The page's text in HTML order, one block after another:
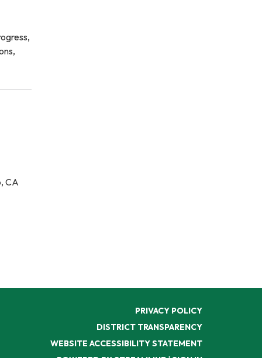
CA
PRIVACY POLICY
DISTRICT TRANSPARENCY
WEBSITE ACCESSIBILITY STATEMENT